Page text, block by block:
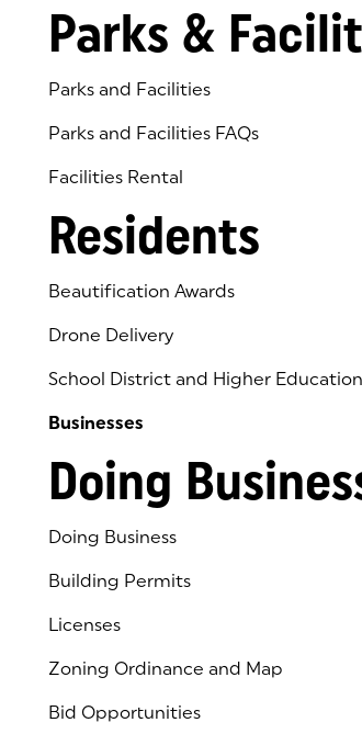
Parks &
Parks and Facilities
Parks and Facilities FAQs
Facilities Rental
Residents
Beautification Awards
Drone Delivery
School District and Higher Education
Businesses
Doing
Doing Business
Building Permits
Licenses
Zoning Ordinance and Map
Bid Opportunities